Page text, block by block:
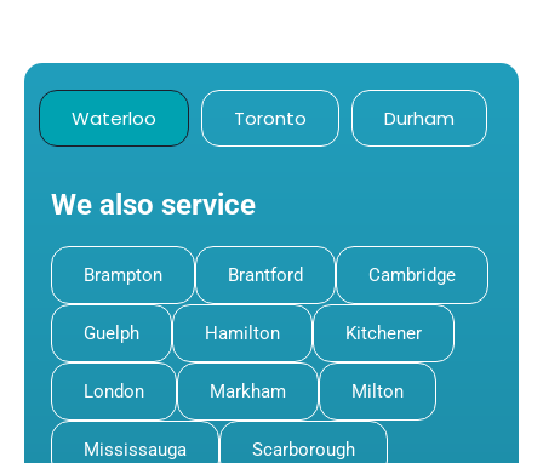
Waterloo Toronto Durham
We also service
Brampton Brantford Cambridge
Guelph Hamilton Kitchener
London Markham Milton
Mississauga Scarborough